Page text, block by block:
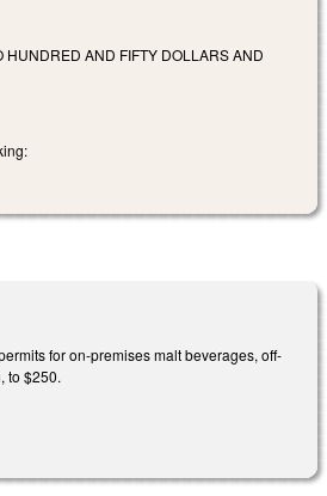
HUNDRED AND FIFTY DOLLARS AND
for on-premises malt beverages, off-
to $250.